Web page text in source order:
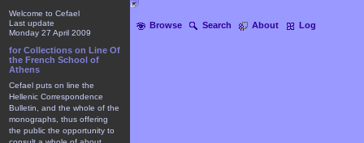
Browse Search About Log
Welcome to Cefael
Last update
Monday 27 April 2009
for Collections on Line Of
the French School of
Athens
Cefael puts on line the
Hellenic Correspondence
Bulletin, and the whole of the
monographs, thus offering
the public the opportunity to